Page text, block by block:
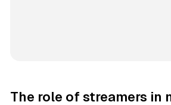
The role of streamers in